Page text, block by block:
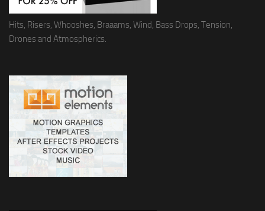
Hits, Risers, Whooshes, Braaams, Wind, Bass Drops, Tension,
Drones and Atmospherics.